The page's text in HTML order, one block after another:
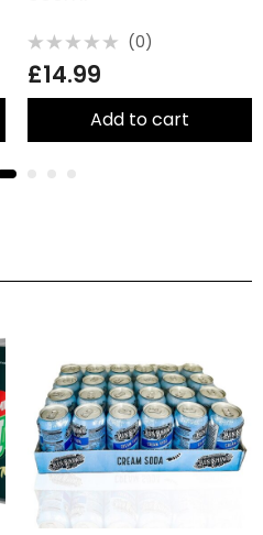
0
out
of
(0)
£14.99
Add to cart